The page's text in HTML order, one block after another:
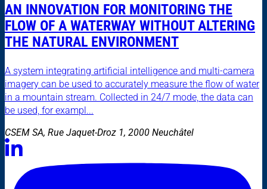
AN INNOVATION FOR MONITORING THE
FLOW OF A WATERWAY WITHOUT ALTERING
THE NATURAL ENVIRONMENT
A system integrating artificial intelligence and multi-camera
imagery can be used to accurately measure the flow of water
in a mountain stream. Collected in 24/7 mode, the data can
be used, for exampl...
CSEM SA, Rue Jaquet-Droz 1, 2000 Neuchâtel